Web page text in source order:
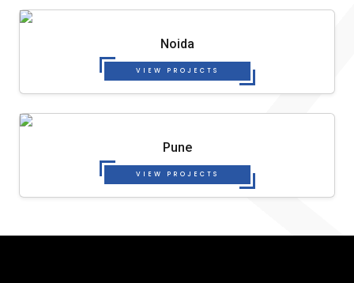
Noida
VIEW PROJECTS
Pune
VIEW PROJECTS